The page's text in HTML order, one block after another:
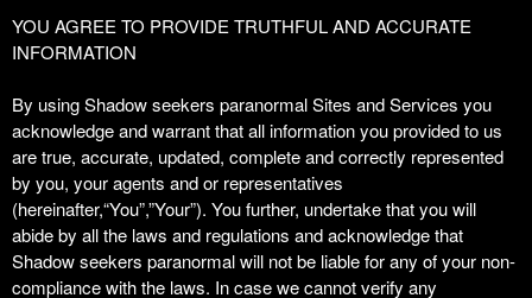
o
p
a
v
i
g
a
t
i
o
YOU AGREE TO PROVIDE TRUTHFUL AND ACCURATE
INFORMATION
By using Shadow seekers paranormal Sites and Services you
acknowledge and warrant that all information you provided to us
are true, accurate, updated, complete and correctly represented
by you, your agents and or representatives
(hereinafter,“You”,”Your”). You further, undertake that you will
abide by all the laws and regulations and acknowledge that
Shadow seekers paranormal will not be liable for any of your non-
compliance with the laws. In case we cannot verify any